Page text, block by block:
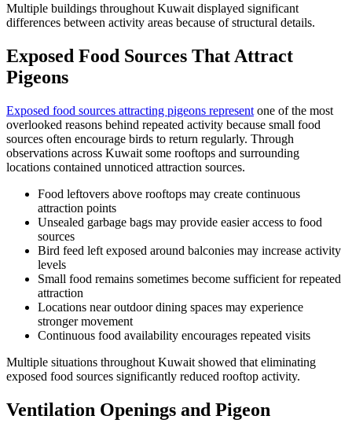
Multiple buildings throughout Kuwait displayed significant
differences between activity areas because of structural details.
Exposed Food Sources That Attract
Pigeons
Exposed food sources attracting pigeons represent one of the most
overlooked reasons behind repeated activity because small food
sources often encourage birds to return regularly. Through
observations across Kuwait some rooftops and surrounding
locations contained unnoticed attraction sources.
Food leftovers above rooftops may create continuous
attraction points
Unsealed garbage bags may provide easier access to food
sources
Bird feed left exposed around balconies may increase activity
levels
Small food remains sometimes become sufficient for repeated
attraction
Locations near outdoor dining spaces may experience
stronger movement
Continuous food availability encourages repeated visits
Multiple situations throughout Kuwait showed that eliminating
exposed food sources significantly reduced rooftop activity.
Ventilation Openings and Pigeon